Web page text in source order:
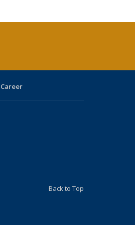
Career
Back to Top